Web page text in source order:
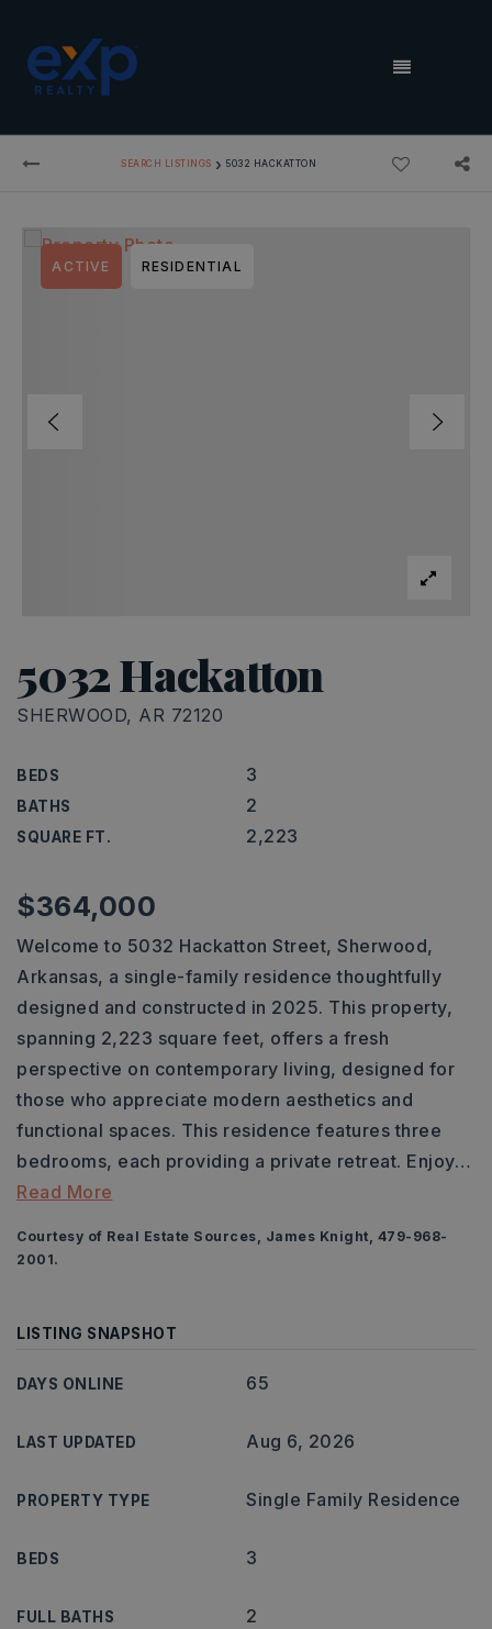
MENU
SEARCH LISTINGS › 5032 HACKATTON
5032 Hackatton
SHERWOOD, AR 72120
BEDS 3
BATHS 2
SQUARE FT. 2,223
ACTIVE RESIDENTIAL
$364,000
Welcome to 5032 Hackatton Street, Sherwood,
Arkansas, a single-family residence thoughtfully
designed and constructed in 2025. This property,
spanning 2,223 square feet, offers a fresh
perspective on contemporary living, designed for
those who appreciate modern aesthetics and
functional spaces. This residence features three
bedrooms, each providing a private retreat. Enjoy…
Read More
Courtesy of Real Estate Sources, James Knight, 479-968-
2001.
LISTING SNAPSHOT
DAYS ONLINE 65
LAST UPDATED Aug 6, 2026
PROPERTY TYPE Single Family Residence
BEDS 3
FULL BATHS 2